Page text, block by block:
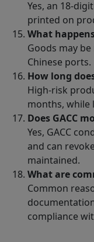
Yes, an 18-
printed on
What
Goods may
Chinese ports.
How long
High-risk
months, while
Does GACC
Yes, GACC
and can
maintained.
What are
Common
compliance